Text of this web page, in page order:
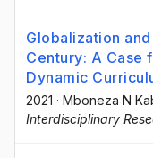
Globalization
Century: A Case
Dynamic
2021 · Mboneza N
Interdisciplinary